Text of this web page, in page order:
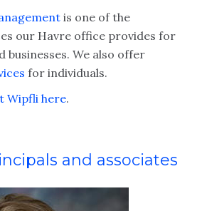
is one of the
our Havre office provides for
businesses. We also offer
for individuals.
Wipfli here.
and associates